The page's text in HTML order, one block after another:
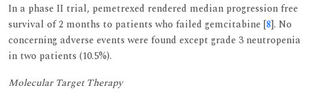
In a phase II trial, pemetrexed rendered median progression free
survival of 2 months to patients who failed gemcitabine [8]. No
concerning adverse events were found except grade 3 neutropenia
in two patients (10.5%).
Molecular Target Therapy